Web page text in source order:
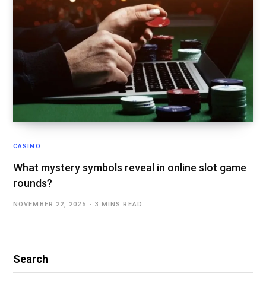
CASINO
What mystery symbols reveal in online slot game
rounds?
NOVEMBER 22, 2025 3 MINS READ
Search